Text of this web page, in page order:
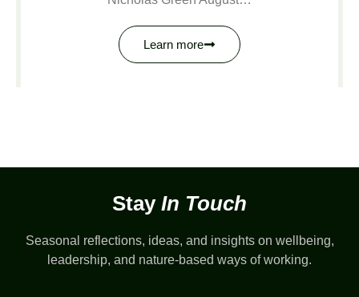
Learn more
Stay In Touch
Seasonal reflections, ideas, and insights on wellbeing,
leadership, and nature-based ways of working.